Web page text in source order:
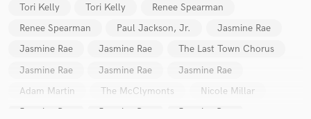
Tori Kelly
Tori Kelly
Renee Spearman
Renee Spearman
Paul Jackson, Jr.
Jasmine Rae
Jasmine Rae
Jasmine Rae
The Last Town Chorus
Jasmine Rae
Jasmine Rae
Jasmine Rae
Adam Martin
The McClymonts
Nicole Millar
Jasmine Rae
Jasmine Rae
Jasmine Rae
Make Amazing Music
Fund and work on your project through our
secure platform. Payment is only released when